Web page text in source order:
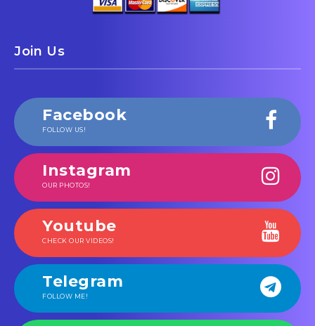
Join Us
Facebook
FOLLOW US!
Instagram
OUR PHOTOS!
Youtube
CHECK OUR VIDEOS!
Telegram
FOLLOW ME!